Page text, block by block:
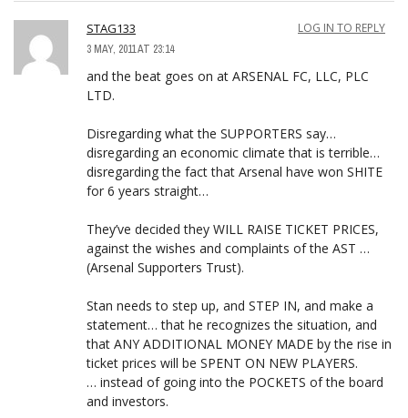
STAG133
3 MAY, 2011 AT 23:14
LOG IN TO REPLY
and the beat goes on at ARSENAL FC, LLC, PLC
LTD.
Disregarding what the SUPPORTERS say…
disregarding an economic climate that is terrible…
disregarding the fact that Arsenal have won SHITE
for 6 years straight…
They’ve decided they WILL RAISE TICKET PRICES,
against the wishes and complaints of the AST …
(Arsenal Supporters Trust).
Stan needs to step up, and STEP IN, and make a
statement… that he recognizes the situation, and
that ANY ADDITIONAL MONEY MADE by the rise in
ticket prices will be SPENT ON NEW PLAYERS.
… instead of going into the POCKETS of the board
and investors.